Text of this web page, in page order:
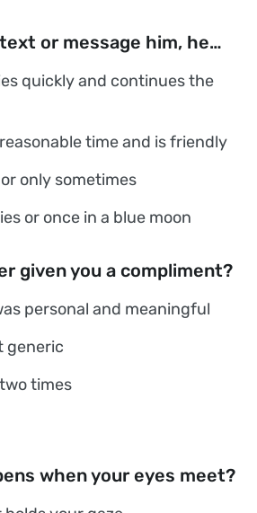
or message him, he…
quickly and continues the
time and is friendly
only sometimes
or once in a blue moon
given you a compliment?
personal and meaningful
generic
times
when your eyes meet?